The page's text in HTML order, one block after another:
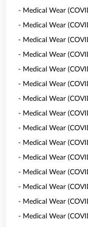
- Medical Wear
- Medical Wear
- Medical Wear
- Medical Wear
- Medical Wear
- Medical Wear
- Medical Wear
- Medical Wear
- Medical Wear
- Medical Wear
- Medical Wear
- Medical Wear
- Medical Wear
- Medical Wear
- Medical Wear